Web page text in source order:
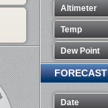
Altimeter
Temp
Dew Point
FORECAST
Date